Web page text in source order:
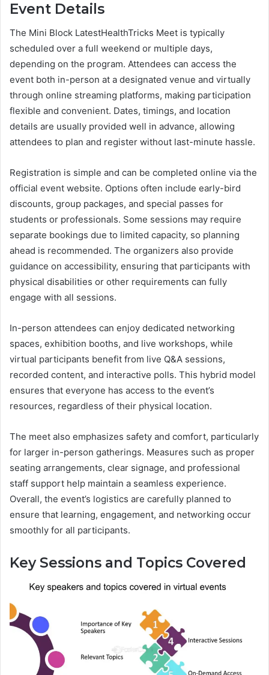
Event Details
The Mini Block LatestHealthTricks Meet is typically
scheduled over a full weekend or multiple days,
depending on the program. Attendees can access the
event both in-person at a designated venue and virtually
through online streaming platforms, making participation
flexible and convenient. Dates, timings, and location
details are usually provided well in advance, allowing
attendees to plan and register without last-minute hassle.
Registration is simple and can be completed online via the
official event website. Options often include early-bird
discounts, group packages, and special passes for
students or professionals. Some sessions may require
separate bookings due to limited capacity, so planning
ahead is recommended. The organizers also provide
guidance on accessibility, ensuring that participants with
physical disabilities or other requirements can fully
engage with all sessions.
In-person attendees can enjoy dedicated networking
spaces, exhibition booths, and live workshops, while
virtual participants benefit from live Q&A sessions,
recorded content, and interactive polls. This hybrid model
ensures that everyone has access to the event’s
resources, regardless of their physical location.
The meet also emphasizes safety and comfort, particularly
for larger in-person gatherings. Measures such as proper
seating arrangements, clear signage, and professional
staff support help maintain a seamless experience.
Overall, the event’s logistics are carefully planned to
ensure that learning, engagement, and networking occur
smoothly for all participants.
Key Sessions and Topics Covered